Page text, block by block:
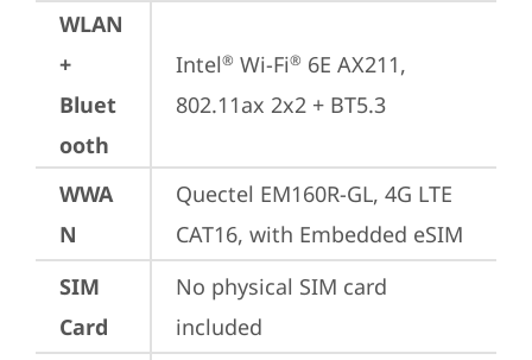
WLAN
+
Bluet
ooth
Intel® Wi-Fi® 6E AX211,
802.11ax 2x2 + BT5.3
WWA
N
Quectel EM160R-GL, 4G LTE
CAT16, with Embedded eSIM
SIM
Card
No physical SIM card
included